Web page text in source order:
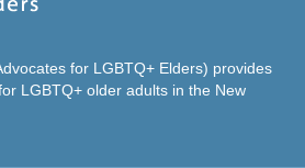
for LGBTQ+ Elders) provides
LGBTQ+ older adults in the New